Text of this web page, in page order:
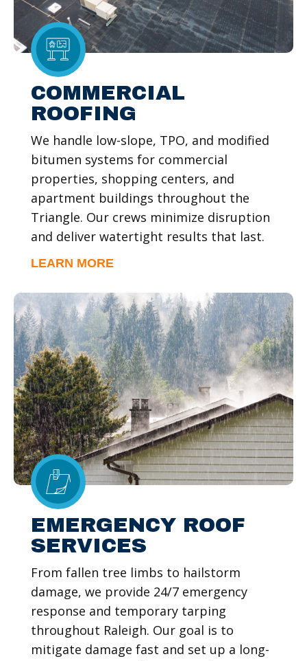
COMMERCIAL
ROOFING
We handle low-slope, TPO, and modified
bitumen systems for commercial
properties, shopping centers, and
apartment buildings throughout the
Triangle. Our crews minimize disruption
and deliver watertight results that last.
LEARN MORE
EMERGENCY ROOF
SERVICES
From fallen tree limbs to hailstorm
damage, we provide 24/7 emergency
response and temporary tarping
throughout Raleigh. Our goal is to
mitigate damage fast and set up a long-